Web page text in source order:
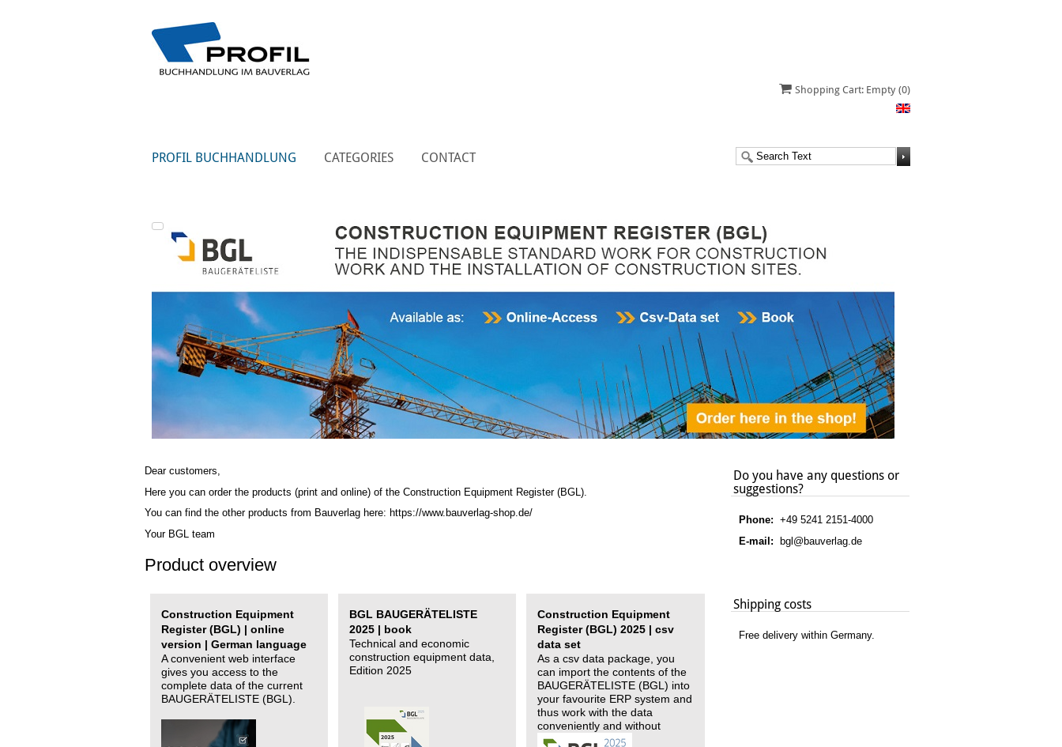
Shopping Cart: Empty (0)
PROFIL BUCHHANDLUNG CATEGORIES CONTACT
Dear customers,
Here you can order the products (print and online) of the Construction Equipment Register (BGL)
You can find the other products from Bauverlag here: https://www.bauverlag-shop.de/
Your BGL team
Product overview
Construction Equipment
Register (BGL) | online
version | German language
A convenient web interface
gives you access to the
complete data of the current
BAUGERÄTELISTE (BGL).
BGL BAUGERÄTELISTE
2025 | book
Technical and economic
construction equipment data,
Edition 2025
Construction Equipment
Register (BGL) 2025 | csv
data set
As a csv data package, you
can import the contents of the
BAUGERÄTELISTE (BGL) into
your favourite ERP system and
thus work with the data
conveniently and without
changing systems.
Do you have any questions or
suggestions?
Phone:+49 5241 2151-4000
E-mail: bgl@bauverlag.de
Shipping costs
Free delivery within Germany.